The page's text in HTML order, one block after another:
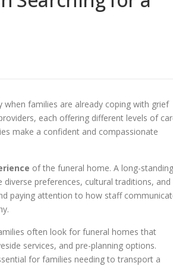
families are already coping with grief
each offering different levels of
make a confident and compassionate
of the funeral home. A long-standing
preferences, cultural traditions, and
paying attention to how staff
often look for funeral homes that
services, and pre-planning options.
for families needing to transport a